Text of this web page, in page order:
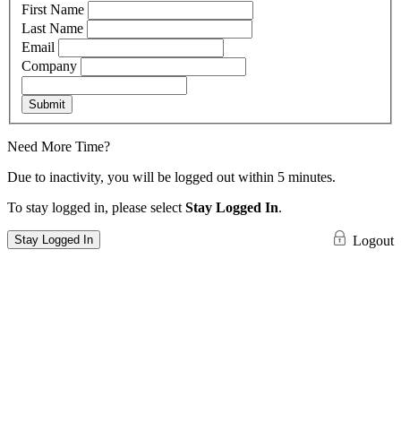
First Name
Last Name
Email
Company
Submit
Need More Time?
Due to inactivity, you will be logged out within 5 minutes.
To stay logged in, please select Stay Logged In.
Stay Logged In Logout